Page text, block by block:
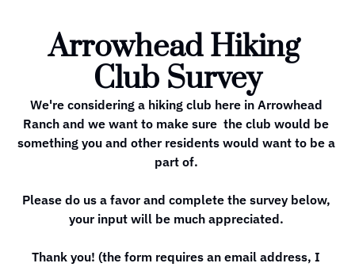
Arrowhead Hiking
Club Survey
We're considering a hiking club here in Arrowhead
Ranch and we want to make sure  the club would be
something you and other residents would want to be a
part of.
Please do us a favor and complete the survey below,
your input will be much appreciated.
Thank you! (the form requires an email address, I